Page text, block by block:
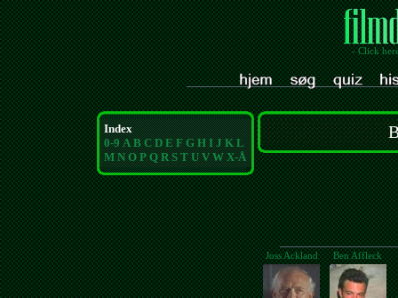
- Click
Index
0-9 A B C D E F G H I J K L
M N O P Q R S T U V W X-Å
Joss Ackland Ben Affleck